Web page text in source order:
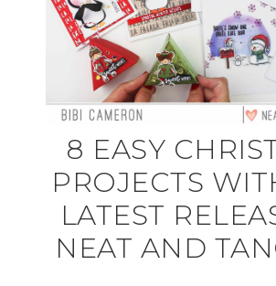
8 EASY
PROJECTS
LATEST
NEAT AND